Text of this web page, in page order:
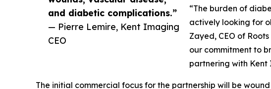
and diabetic complications.”
— Pierre Lemire, Kent Imaging
CEO
“The burden of
actively looking for
Zayed, CEO of
our commitment to
partnering with Kent
The initial commercial focus for the partnership will be